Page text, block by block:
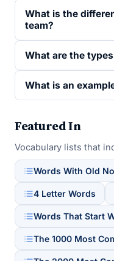
What is the
team?
What are the
What is an
Featured In
Vocabulary lists that
Words With Old
4 Letter Words
Words That Start
The 1000 Most